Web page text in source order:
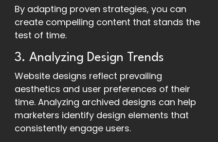
By adapting proven strategies, you can
create compelling content that stands the
test of time.
3. Analyzing Design Trends
Website designs reflect prevailing
aesthetics and user preferences of their
time. Analyzing archived designs can help
marketers identify design elements that
consistently engage users.